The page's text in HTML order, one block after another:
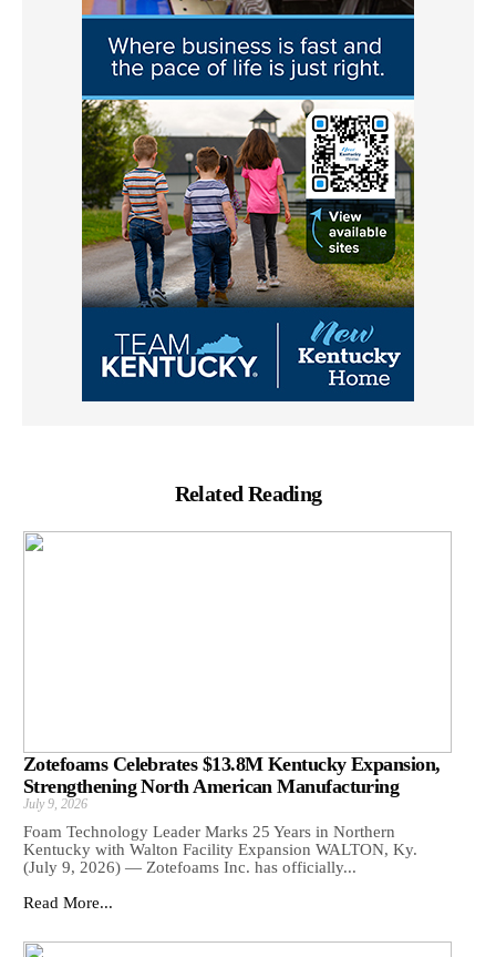
Related Reading
Zotefoams Celebrates $13.8M Kentucky Expansion,
Strengthening North American Manufacturing
July 9, 2026
Foam Technology Leader Marks 25 Years in Northern
Kentucky with Walton Facility Expansion WALTON, Ky.
(July 9, 2026) — Zotefoams Inc. has officially...
Read More...